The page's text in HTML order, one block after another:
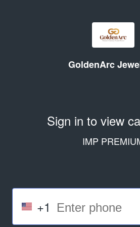
GoldenArc
Sign in to view
IMP
+1